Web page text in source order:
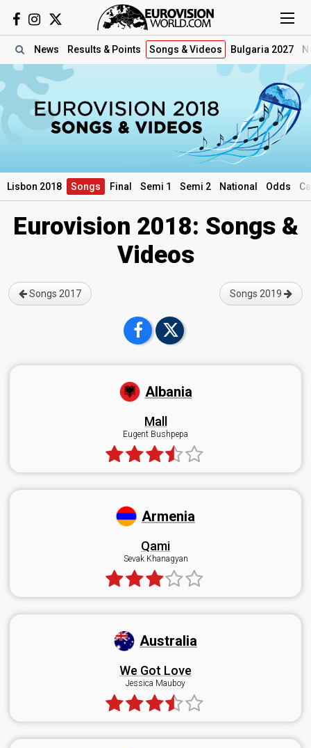
News Results & Points Songs & Videos Bulgaria 2027
Lisbon 2018 Songs Final Semi 1 Semi 2 National Odds
Eurovision 2018: Songs &
Videos
Songs 2017 Songs 2019
Albania
Mall
Eugent Bushpepa
Armenia
Qami
Sevak Khanagyan
Australia
We Got Love
Jessica Mauboy